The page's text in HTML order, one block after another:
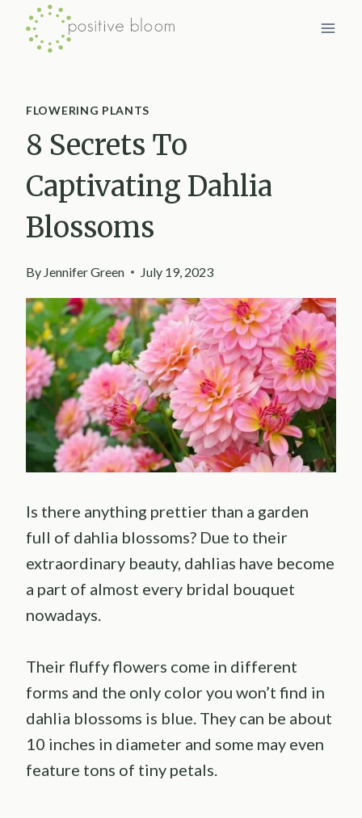
Skip
FLOWERING PLANTS
8 Secrets To
Captivating Dahlia
Blossoms
By Jennifer Green July 19, 2023
Is there anything prettier than a garden
full of dahlia blossoms? Due to their
extraordinary beauty, dahlias have become
a part of almost every bridal bouquet
nowadays.
Their fluffy flowers come in different
forms and the only color you won’t find in
dahlia blossoms is blue. They can be about
10 inches in diameter and some may even
feature tons of tiny petals.